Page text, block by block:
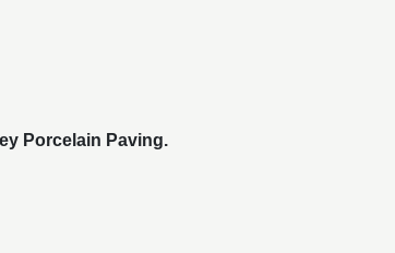
Porcelain Paving.